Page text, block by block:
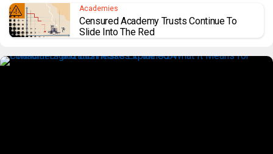
Academies
Censured Academy Trusts Continue To
Slide Into The Red